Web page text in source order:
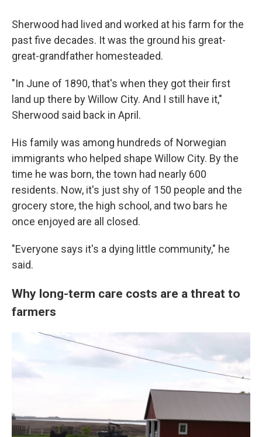
Sherwood had lived and worked at his farm for the
past five decades. It was the ground his great-
great-grandfather homesteaded.
"In June of 1890, that's when they got their first
land up there by Willow City. And I still have it,"
Sherwood said back in April.
His family was among hundreds of Norwegian
immigrants who helped shape Willow City. By the
time he was born, the town had nearly 600
residents. Now, it's just shy of 150 people and the
grocery store, the high school, and two bars he
once enjoyed are all closed.
"Everyone says it's a dying little community," he
said.
Why long-term care costs are a threat to
farmers